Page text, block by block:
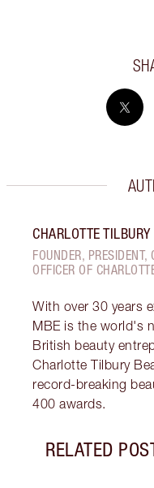
CHARLOTTE TILBURY
FOUNDER, PRESIDENT,
OFFICER OF
With over 30 years
MBE is the world's
British beauty
Charlotte Tilbury
record-breaking
400 awards.
RELATED